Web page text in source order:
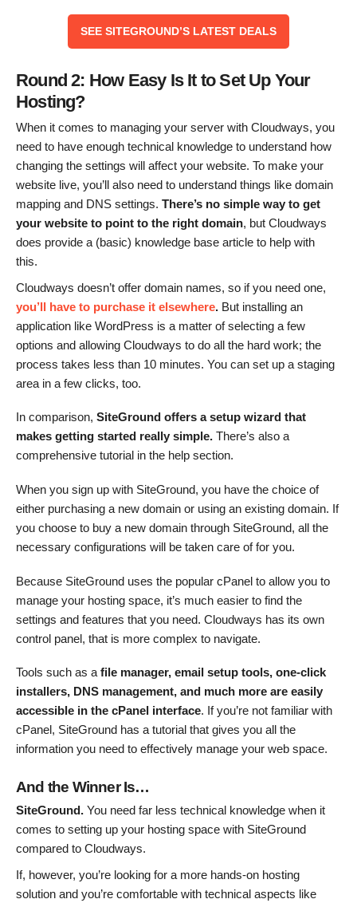
SEE SITEGROUND’S LATEST DEALS
Round 2: How Easy Is It to Set Up Your
Hosting?
When it comes to managing your server with Cloudways, you
need to have enough technical knowledge to understand how
changing the settings will affect your website. To make your
website live, you’ll also need to understand things like domain
mapping and DNS settings. There’s no simple way to get
your website to point to the right domain, but Cloudways
does provide a (basic) knowledge base article to help with
this.
Cloudways doesn’t offer domain names, so if you need one,
you’ll have to purchase it elsewhere. But installing an
application like WordPress is a matter of selecting a few
options and allowing Cloudways to do all the hard work; the
process takes less than 10 minutes. You can set up a staging
area in a few clicks, too.
In comparison, SiteGround offers a setup wizard that
makes getting started really simple. There’s also a
comprehensive tutorial in the help section.
When you sign up with SiteGround, you have the choice of
either purchasing a new domain or using an existing domain. If
you choose to buy a new domain through SiteGround, all the
necessary configurations will be taken care of for you.
Because SiteGround uses the popular cPanel to allow you to
manage your hosting space, it’s much easier to find the
settings and features that you need. Cloudways has its own
control panel, that is more complex to navigate.
Tools such as a file manager, email setup tools, one-click
installers, DNS management, and much more are easily
accessible in the cPanel interface. If you’re not familiar with
cPanel, SiteGround has a tutorial that gives you all the
information you need to effectively manage your web space.
And the Winner Is…
SiteGround. You need far less technical knowledge when it
comes to setting up your hosting space with SiteGround
compared to Cloudways.
If, however, you’re looking for a more hands-on hosting
solution and you’re comfortable with technical aspects like